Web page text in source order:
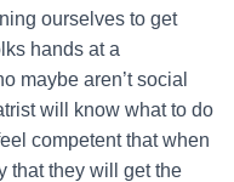
ourselves to get
hands at a
maybe aren’t social
will know what to do
competent that when
that they will get the